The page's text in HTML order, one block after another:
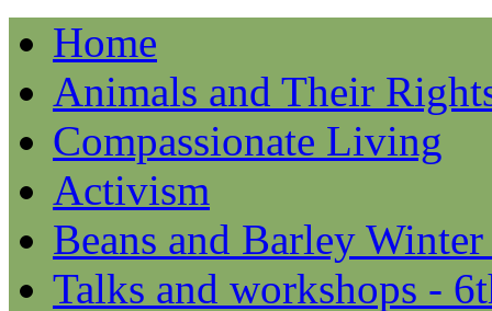
Home
Animals and Their
Compassionate Living
Activism
Beans and Barley
Talks and workshops -